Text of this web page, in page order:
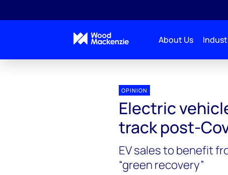
About Us
OPINION
Electric
track post-
EV sales to benefit
“green recovery”